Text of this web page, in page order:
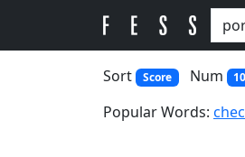
Sort Score Num
Popular Words: